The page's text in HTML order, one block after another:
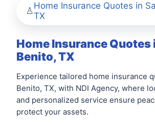
Home Insurance Quotes in
TX
Home Insurance Quotes
Benito, TX
Experience tailored home insurance
Benito, TX, with NDI Agency, where
and personalized service ensure
protect your assets.